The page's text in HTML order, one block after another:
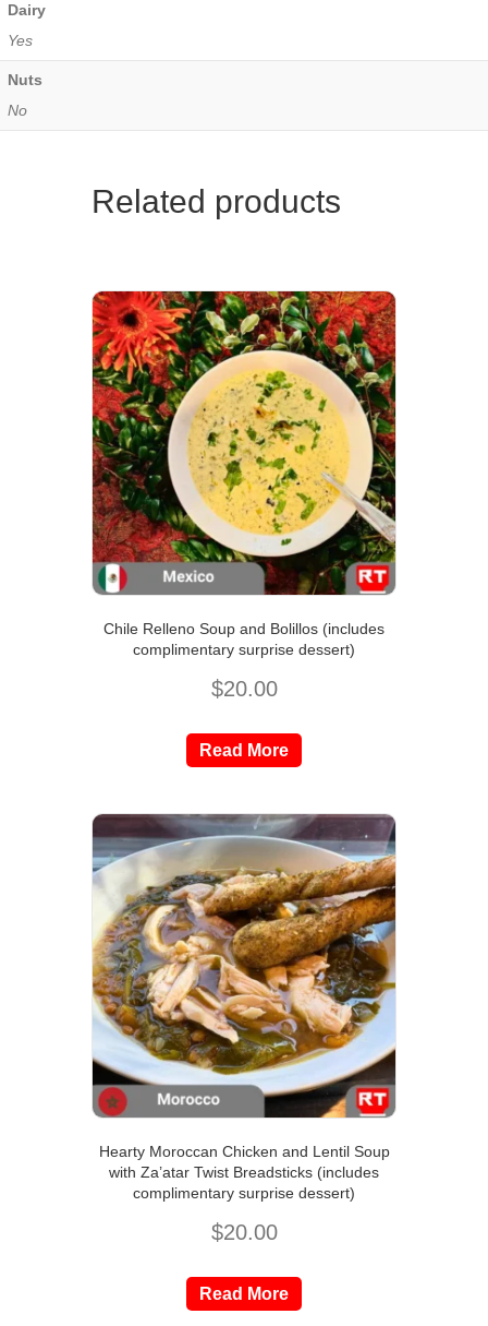
Dairy
Yes
Nuts
No
Related products
Chile Relleno Soup and Bolillos (includes
complimentary surprise dessert)
$20.00
Read More
Hearty Moroccan Chicken and Lentil Soup
with Za’atar Twist Breadsticks (includes
complimentary surprise dessert)
$20.00
Read More